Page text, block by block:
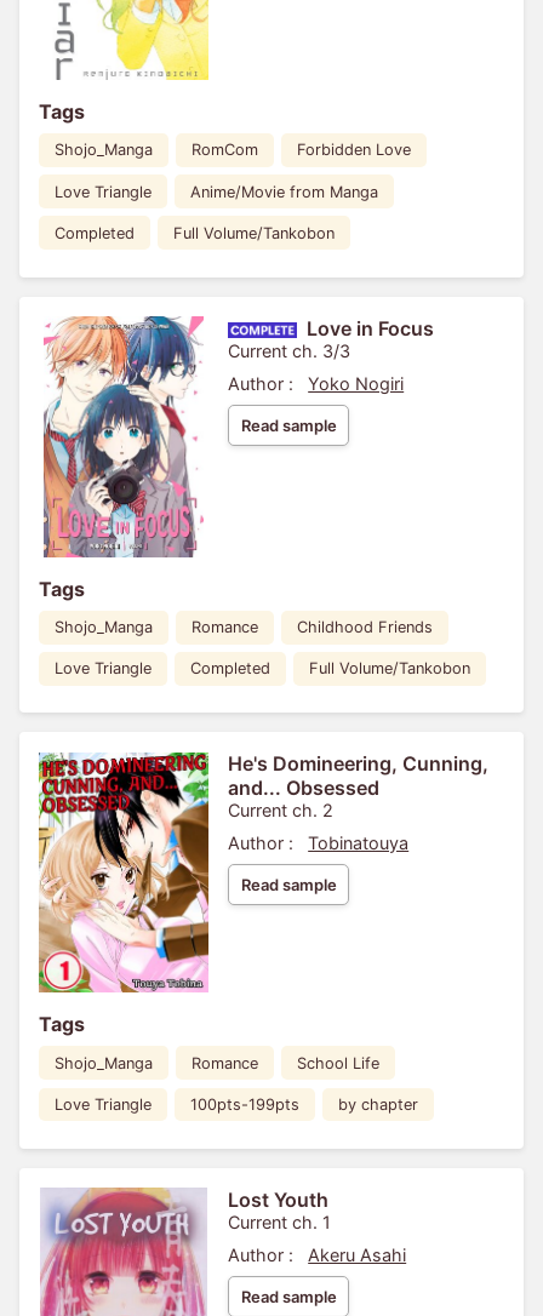
Tags
Shojo_Manga RomCom Forbidden Love
Love Triangle Anime/Movie from Manga
Completed Full Volume/Tankobon
Love in Focus
Current ch. 3/3
Author :
Yoko Nogiri
Read sample
Tags
Shojo_Manga Romance Childhood Friends
Love Triangle Completed Full Volume/Tankobon
He's Domineering, Cunning,
and... Obsessed
Current ch. 2
Author :
Tobinatouya
Read sample
Tags
Shojo_Manga Romance School Life
Love Triangle 100pts-199pts by chapter
Lost Youth
Current ch. 1
Author :
Akeru Asahi
Read sample